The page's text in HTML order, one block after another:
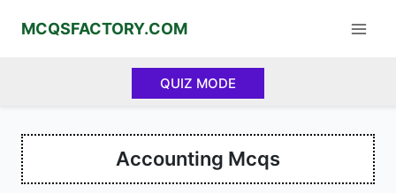
MCQSFACTORY.COM
QUIZ MODE
Accounting Mcqs